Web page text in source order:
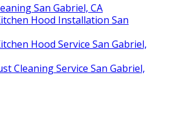
San Gabriel, CA
Hood Installation San
Hood Service San Gabriel,
Cleaning Service San Gabriel,